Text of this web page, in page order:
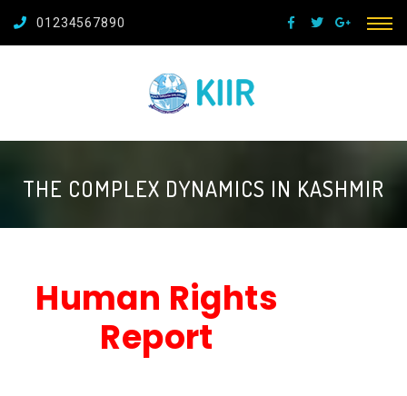
01234567890
THE COMPLEX DYNAMICS IN KASHMIR
Human Rights
Report